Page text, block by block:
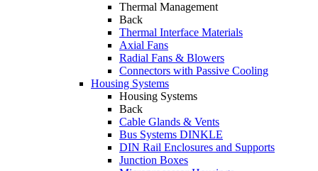
Thermal Management
Back
Thermal Interface Materials
Axial Fans
Radial Fans & Blowers
Connectors with Passive Cooling
Housing Systems
Housing Systems
Back
Cable Glands & Vents
Bus Systems DINKLE
DIN Rail Enclosures and Supports
Junction Boxes